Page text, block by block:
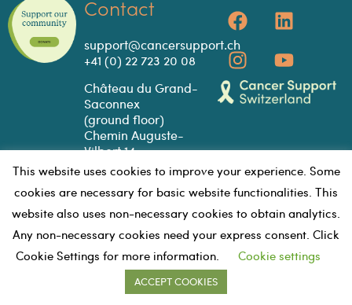
Contact
support@cancersupport.ch
+41 (0) 22 723 20 08
Château du Grand-
Saconnex
(ground floor)
Chemin Auguste-
Vilbert 14
1218 Le Grand-
GOOGLE MAPS
VOLUNTEE©2023 - CANCER SUPPORT
SWITZERLAND | all rights reserved
This website uses cookies to improve your experience. Some
cookies are necessary for basic website functionalities. This
website also uses non-necessary cookies to obtain analytics.
Any non-necessary cookies need your express consent. Click
Cookie Settings for more information.
Cookie settings
ACCEPT COOKIES